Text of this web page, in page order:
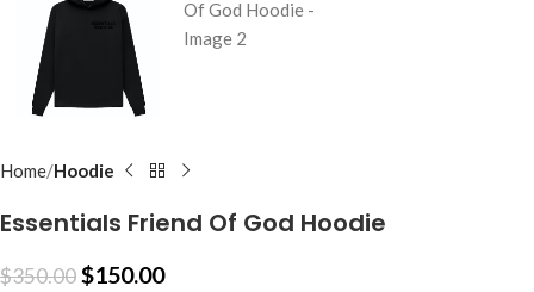
Home Hoodie
Essentials Friend Of God Hoodie
$350.00$150.00